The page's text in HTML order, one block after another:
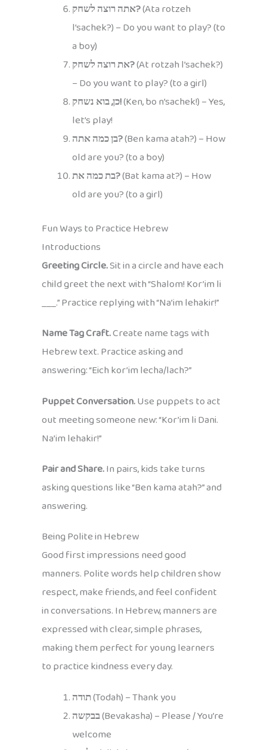
אתה רוצה לשחק?(Ata rotzeh
l’sachek?) – Do you want to play? (to
a boy)
את רוצה לשחק?(At rotzah l’sachek?)
– Do you want to play? (to a girl)
כן, בוא נשחק!(Ken, bo n’sachek!) – Yes,
let’s play!
בן כמה אתה?(Ben kama atah?) – How
old are you? (to a boy)
בת כמה את?(Bat kama at?) – How
old are you? (to a girl)
Fun Ways to Practice Hebrew
Introductions
Greeting Circle.Sit in a circle and have each
child greet the next with “Shalom! Kor’im li
___.” Practice replying with “Na’im lehakir!”
Name Tag Craft.Create name tags with
Hebrew text. Practice asking and
answering: “Eich kor’im lecha/lach?”
Puppet Conversation.Use puppets to act
out meeting someone new: “Kor’im li Dani.
Na’im lehakir!”
Pair and Share.In pairs, kids take turns
asking questions like “Ben kama atah?” and
answering.
Being Polite in Hebrew
Good first impressions need good
manners. Polite words help children show
respect, make friends, and feel confident
in conversations. In Hebrew, manners are
expressed with clear, simple phrases,
making them perfect for young learners
to practice kindness every day.
תודה(Todah) – Thank you
בבקשה(Bevakasha) – Please / You’re
welcome